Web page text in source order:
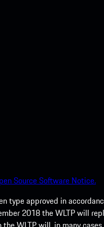
Source Software Notice.
type approved in
2018 the WLTP will